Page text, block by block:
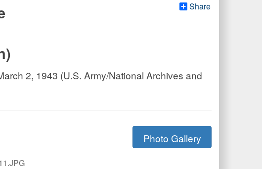
Share
2, 1943 (U.S. Army/National Archives and
Photo Gallery